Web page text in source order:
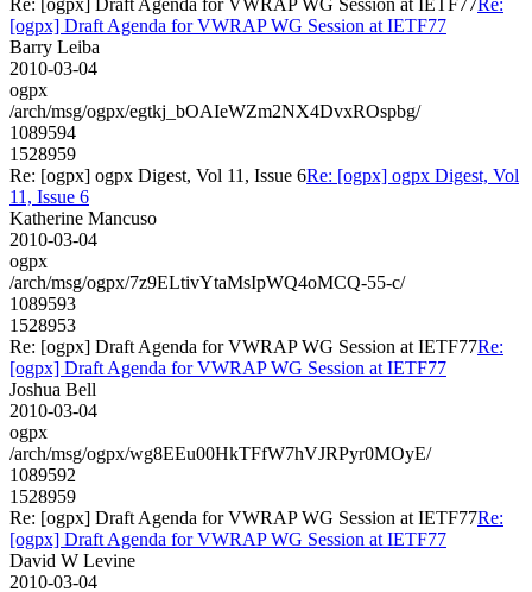
[ogpx] Draft Agenda for VWRAP WG Session at IETF77
Barry Leiba
2010-03-04
ogpx
/arch/msg/ogpx/egtkj_bOAIeWZm2NX4DvxROspbg/
1089594
1528959
Re: [ogpx] ogpx Digest, Vol 11, Issue 6Re: [ogpx] ogpx Digest, Vol
11, Issue 6
Katherine Mancuso
2010-03-04
ogpx
/arch/msg/ogpx/7z9ELtivYtaMsIpWQ4oMCQ-55-c/
1089593
1528953
Re: [ogpx] Draft Agenda for VWRAP WG Session at IETF77Re:
[ogpx] Draft Agenda for VWRAP WG Session at IETF77
Joshua Bell
2010-03-04
ogpx
/arch/msg/ogpx/wg8EEu00HkTFfW7hVJRPyr0MOyE/
1089592
1528959
Re: [ogpx] Draft Agenda for VWRAP WG Session at IETF77Re:
[ogpx] Draft Agenda for VWRAP WG Session at IETF77
David W Levine
2010-03-04